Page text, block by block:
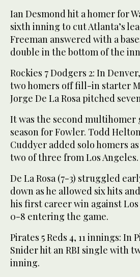
Ian Desmond hit a homer for
sixth inning to cut Atlanta’s
Freeman answered with a
double in the bottom of the
Rockies 7 Dodgers 2: In
two homers off fill-in starter
Jorge De La Rosa pitched
It was the second multihomer
season for Fowler. Todd
Cuddyer added solo homers
two of three from Los Angeles.
De La Rosa (7-3) struggled
down as he allowed six hits
his first career win against Los
0-8 entering the game.
Pirates 5 Reds 4, 11 innings: In
Snider hit an RBI single with
inning.